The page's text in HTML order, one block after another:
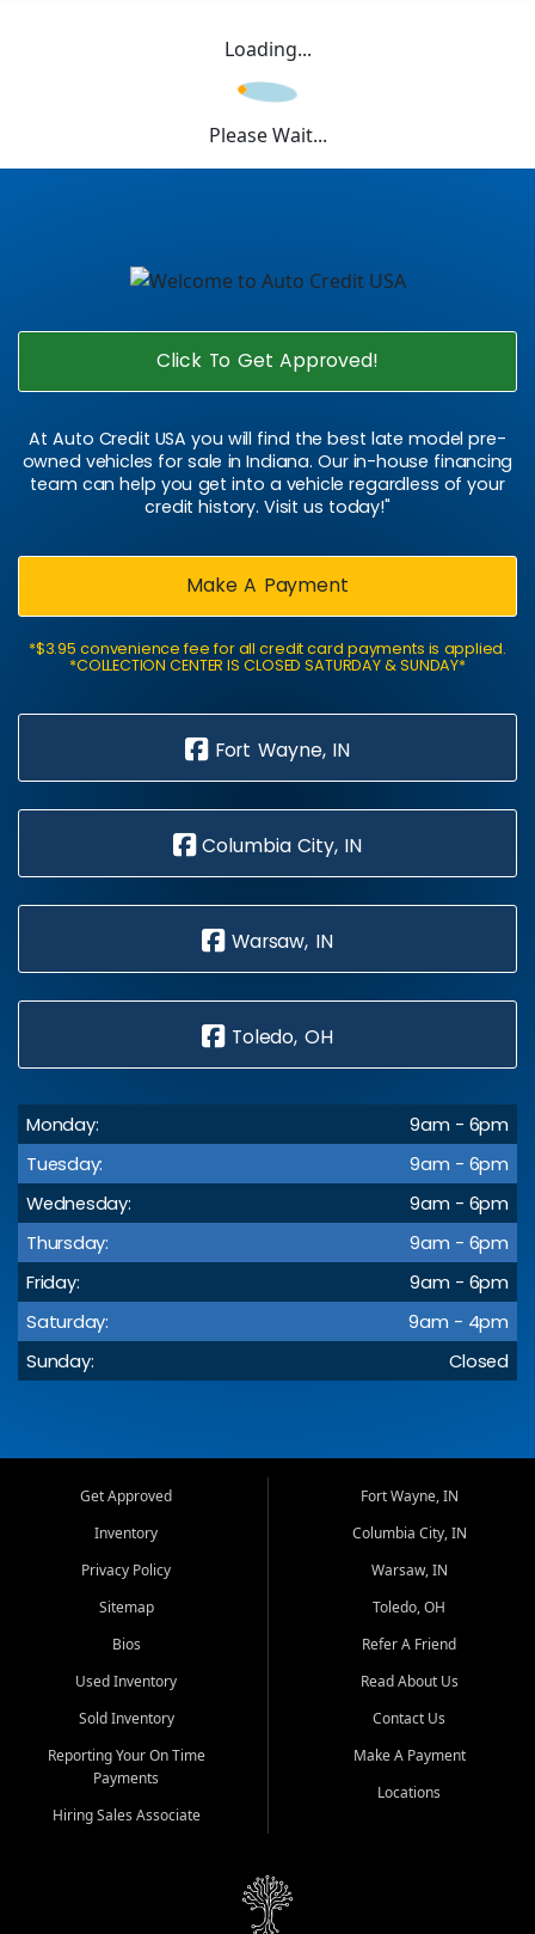
Loading...
Please Wait...
Click To Get Approved!
At Auto Credit USA you will find the best late model pre-
owned vehicles for sale in Indiana. Our in-house financing
team can help you get into a vehicle regardless of your
credit history. Visit us today!"
Make A Payment
*$3.95 convenience fee for all credit card payments is applied.
*COLLECTION CENTER IS CLOSED SATURDAY & SUNDAY*
Fort Wayne, IN
Columbia City, IN
Warsaw, IN
Toledo, OH
Monday:
9am - 6pm
Tuesday:
9am - 6pm
Wednesday:
9am - 6pm
Thursday:
9am - 6pm
Friday:
9am - 6pm
Saturday:
9am - 4pm
Sunday:
Closed
Get Approved
Inventory
Privacy Policy
Sitemap
Bios
Used Inventory
Sold Inventory
Reporting Your On Time
Payments
Hiring Sales Associate
Fort Wayne, IN
Columbia City, IN
Warsaw, IN
Toledo, OH
Refer A Friend
Read About Us
Contact Us
Make A Payment
Locations